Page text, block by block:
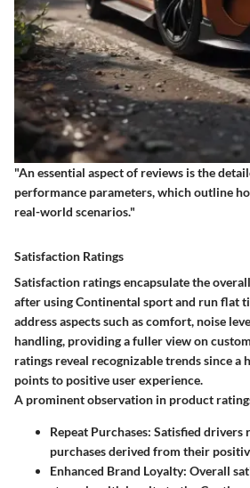
"An essential aspect of reviews is the
performance parameters, which outline
real-world scenarios."
Satisfaction Ratings
Satisfaction ratings encapsulate the
after using Continental sport and run flat
address aspects such as comfort, noise
handling, providing a fuller view on
ratings reveal recognizable trends since a
points to positive user experience.
A prominent observation in product
Repeat Purchases: Satisfied drivers
purchases derived from their
Enhanced Brand Loyalty: Overall